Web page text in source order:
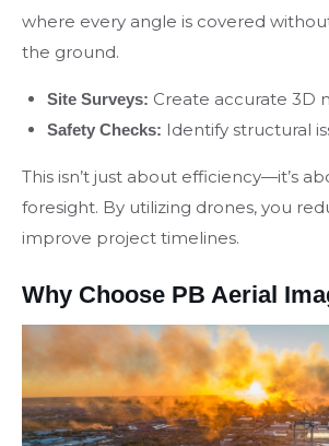
where every angle is covered
the ground.
Site Surveys: Create accurate 3D
Safety Checks: Identify structural
This isn’t just about efficiency—it’s
foresight. By utilizing drones, you
improve project timelines.
Why Choose PB Aerial